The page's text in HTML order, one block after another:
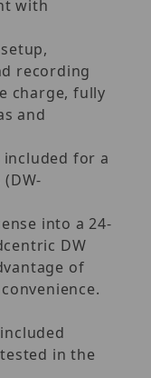
with
recording
charge, fully
and
included for a
into a 24-
DW
of
in the